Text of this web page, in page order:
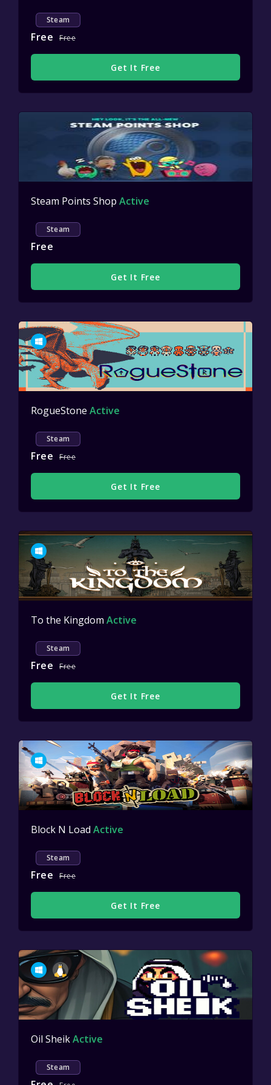
Steam
Free Free
Get It Free
Steam Points Shop Active
Steam
Free
Get It Free
RogueStone Active
Steam
Free Free
Get It Free
To the Kingdom Active
Steam
Free Free
Get It Free
Block N Load Active
Steam
Free Free
Get It Free
Oil SheikActive
Steam